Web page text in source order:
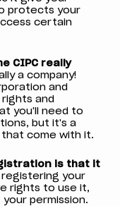
protects your
certain
CIPC really
a company!
and
and
you'll need to
but it's a
come with it.
is that it
your
rights to use it,
permission.